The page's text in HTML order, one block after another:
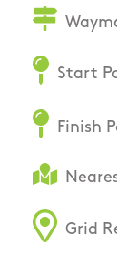
Start
Finish
Grid